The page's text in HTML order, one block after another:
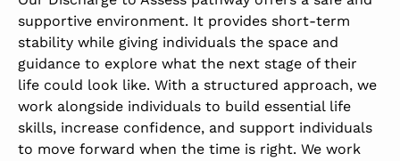
supportive environment. It provides short-term
stability while giving individuals the space and
guidance to explore what the next stage of their
life could look like. With a structured approach, we
work alongside individuals to build essential life
skills, increase confidence, and support individuals
to move forward when the time is right. We work